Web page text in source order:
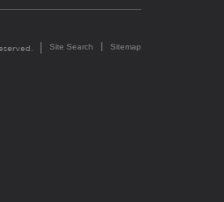
Site Search Sitemap